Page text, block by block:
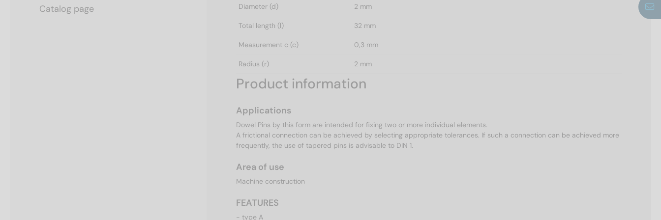
Catalog page
Diameter (d) 2 mm
Total length (l) 32 mm
Measurement c (c) 0,3 mm
Radius (r) 2 mm
Product information
Applications
Dowel Pins by this form are intended for fixing two or more individual elements.
A frictional connection can be achieved by selecting appropriate tolerances. If such a connection can be achieved more
frequently, the use of tapered pins is advisable to DIN 1.
Area of use
Machine construction
FEATURES
- type A